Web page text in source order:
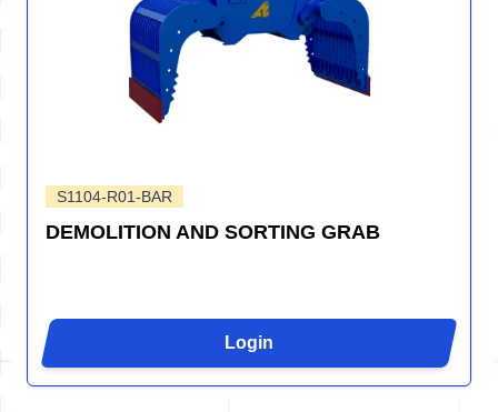
S1104-R01-BAR
DEMOLITION AND SORTING GRAB
Login